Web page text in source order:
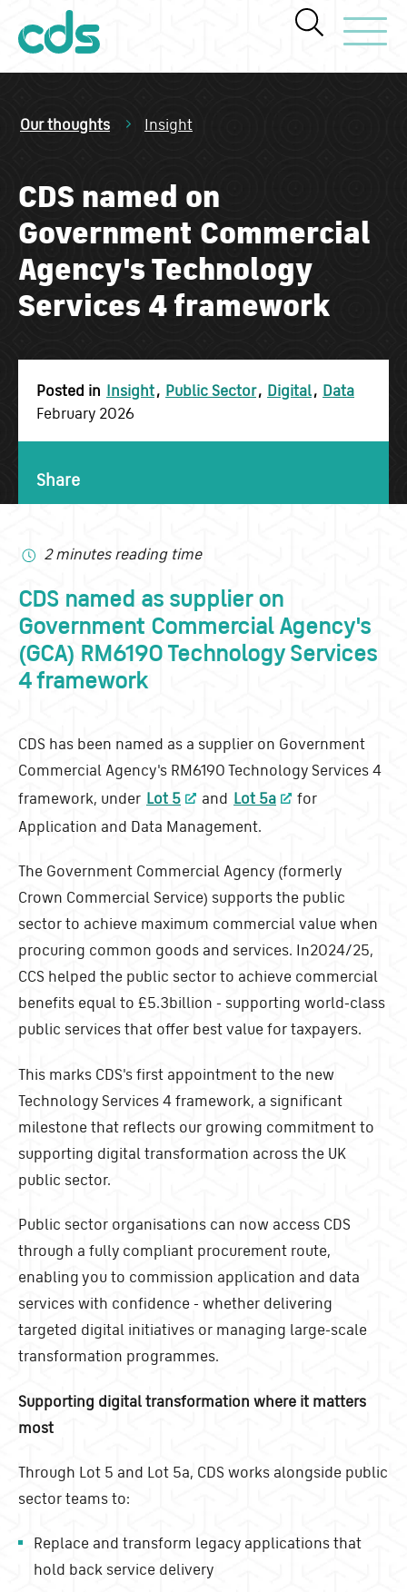
Toggle
Our thoughts Insight
CDS named on
Government Commercial
Agency's Technology
Services 4 framework
Posted in Insight, Public Sector, Digital, Data
February 2026
Share
2 minutes reading time
CDS named as supplier on
Government Commercial Agency's
(GCA) RM6190 Technology Services
4 framework
CDS has been named as a supplier on Government
Commercial Agency's RM6190 Technology Services 4
framework, under Lot 5 and Lot 5a
for
Application and Data Management.
The Government Commercial Agency (formerly
Crown Commercial Service) supports the public
sector to achieve maximum commercial value when
procuring common goods and services. In2024/25,
CCS helped the public sector to achieve commercial
benefits equal to £5.3billion - supporting world-class
public services that offer best value for taxpayers.
This marks CDS's first appointment to the new
Technology Services 4 framework, a significant
milestone that reflects our growing commitment to
supporting digital transformation across the UK
public sector.
Public sector organisations can now access CDS
through a fully compliant procurement route,
enabling you to commission application and data
services with confidence - whether delivering
targeted digital initiatives or managing large-scale
transformation programmes.
Supporting digital transformation where it matters
most
Through Lot 5 and Lot 5a, CDS works alongside public
sector teams to:
Replace and transform legacy applications that
hold back service delivery